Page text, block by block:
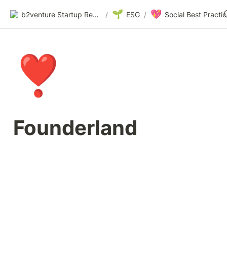
b2venture Startup Resources / 🌱 ESG / 💖
❣️
Founderland